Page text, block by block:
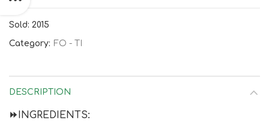
Sold: 2015
Category: FO - TI
DESCRIPTION
⏩INGREDIENTS: